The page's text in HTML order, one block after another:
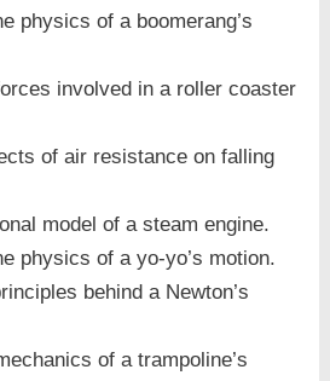
physics of a boomerang’s
involved in a roller coaster
of air resistance on falling
model of a steam engine.
physics of a yo-yo’s motion.
behind a Newton’s
of a trampoline’s